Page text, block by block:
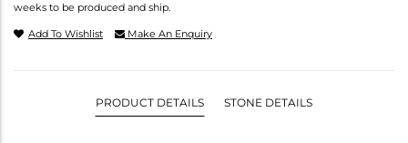
weeks to be produced and ship.
Add To Wishlist Make An Enquiry
PRODUCT DETAILS STONE DETAILS